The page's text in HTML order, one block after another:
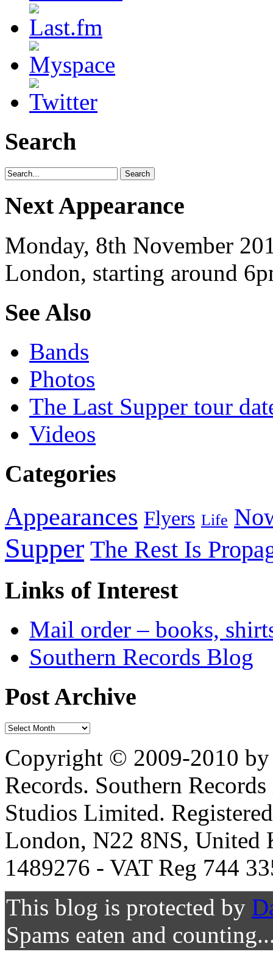
Search
Next Appearance
Monday, 8th November
London, starting around
See Also
Bands
Photos
The Last Supper tour
Videos
Categories
Appearances Flyers Life
Supper The Rest Is
Links of Interest
Mail order – books,
Southern Records Blog
Post Archive
Copyright © 2009-2010 by
Records. Southern
Studios Limited.
London, N22 8NS, United
1489276 - VAT Reg 744
This blog is protected by
Spams eaten and